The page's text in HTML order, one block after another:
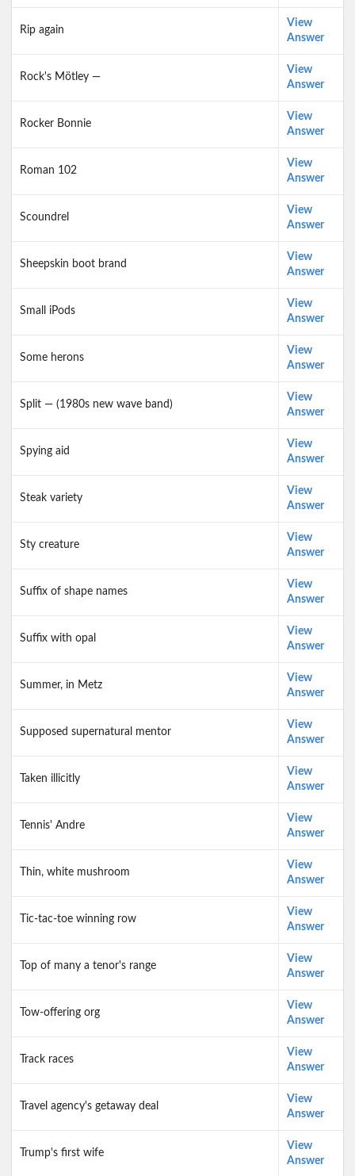
Rip again
View
Answer
Rock's Mötley —
View
Answer
Rocker Bonnie
View
Answer
Roman 102
View
Answer
Scoundrel
View
Answer
Sheepskin boot brand
View
Answer
Small iPods
View
Answer
Some herons
View
Answer
Split — (1980s new wave band)
View
Answer
Spying aid
View
Answer
Steak variety
View
Answer
Sty creature
View
Answer
Suffix of shape names
View
Answer
Suffix with opal
View
Answer
Summer, in Metz
View
Answer
Supposed supernatural mentor
View
Answer
Taken illicitly
View
Answer
Tennis' Andre
View
Answer
Thin, white mushroom
View
Answer
Tic-tac-toe winning row
View
Answer
Top of many a tenor's range
View
Answer
Tow-offering org
View
Answer
Track races
View
Answer
Travel agency's getaway deal
View
Answer
Trump's first wife
View
Answer